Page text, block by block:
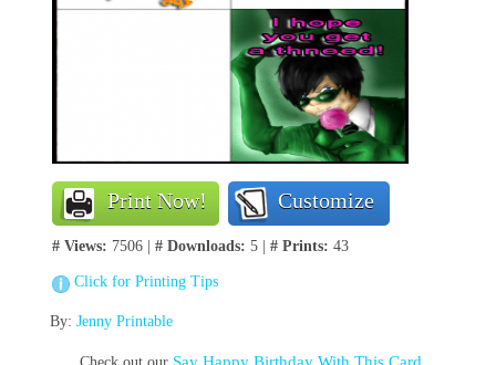
Print Now! Customize
# Views: 7506 | # Downloads: 5 | # Prints: 43
Click for Printing Tips
By: Jenny Printable